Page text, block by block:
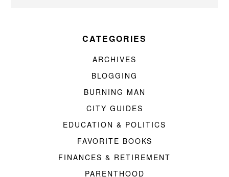
CATEGORIES
ARCHIVES
BLOGGING
BURNING MAN
CITY GUIDES
EDUCATION & POLITICS
FAVORITE BOOKS
FINANCES & RETIREMENT
PARENTHOOD